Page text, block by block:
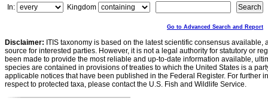
In:
Kingdom
Go to Advanced Search and Report
Disclaimer: ITIS taxonomy is based on the latest scientific consensus
source for interested parties. However, it is not a legal authority for statutory or
been made to provide the most reliable and up-to-date information available,
species are contained in provisions of treaties to which the United States is a
applicable notices that have been published in the Federal Register. For further
respect to protected taxa, please contact the U.S. Fish and Wildlife Service.